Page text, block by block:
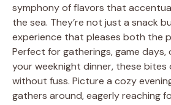
symphony of flavors that
the sea. They’re not just a snack
experience that pleases both the
Perfect for gatherings, game days,
your weeknight dinner, these bites
without fuss. Picture a cozy
gathers around, eagerly reaching